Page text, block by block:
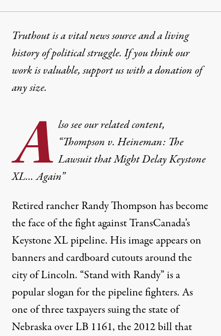
Truthout is a vital news source and a living
history of political struggle. If you think our
work is valuable,support us with a donationof
any size.
A lso see our related content,
“Thompson v. Heineman: The
Lawsuit that Might Delay Keystone
XL… Again”
Retired rancher Randy Thompson has become
the face of the fight against TransCanada’s
Keystone XL pipeline. His image appears on
banners and cardboard cutouts around the
city of Lincoln. “Stand with Randy” is a
popular slogan for the pipeline fighters. As
one of three taxpayers suing the state of
Nebraska over LB 1161, the 2012 bill that